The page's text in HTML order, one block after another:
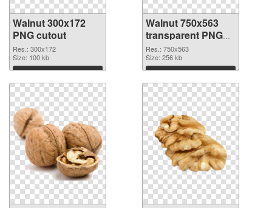
Walnut 300x172
PNG cutout
Res.: 300x172
Size: 100 kb
Download
Walnut 750x563
transparent PNG
graphic
Res.: 750x563
Size: 256 kb
Download